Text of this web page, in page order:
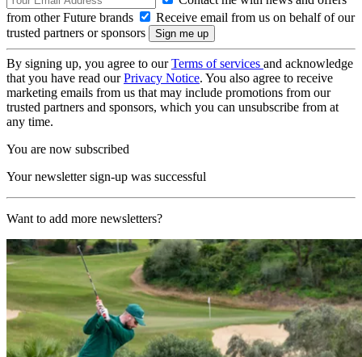
from other Future brands
Receive email from us on behalf of our
trusted partners or sponsors
By signing up, you agree to ourTerms of services and acknowledge
that you have read ourPrivacy Notice. You also agree to receive
marketing emails from us that may include promotions from our
trusted partners and sponsors, which you can unsubscribe from at
any time.
You are now subscribed
Your newsletter sign-up was successful
Want to add more newsletters?